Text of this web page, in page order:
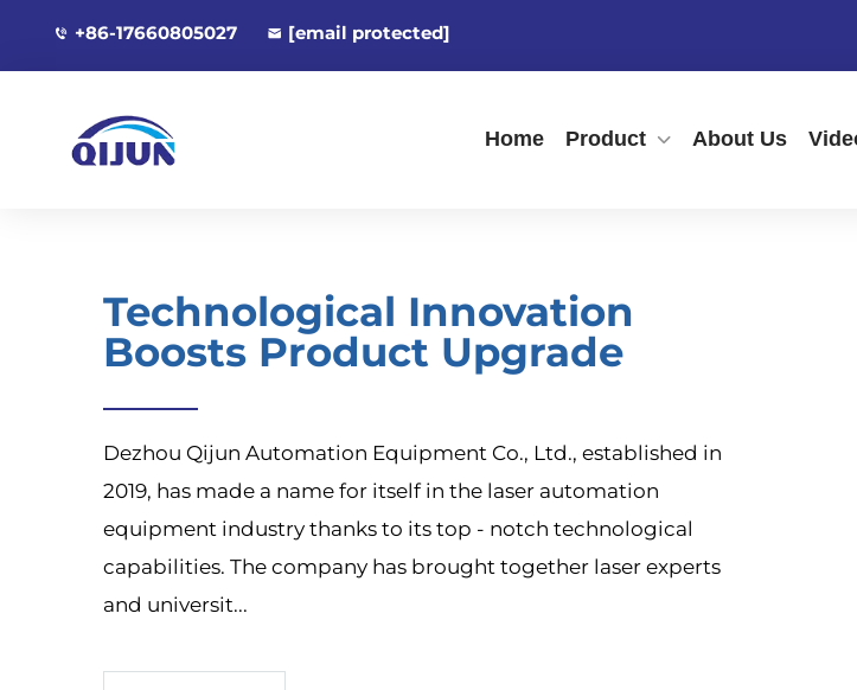
+86-17660805027 [email protected]
Home Product About Us
Technological Innovation
Boosts Product Upgrade
Dezhou Qijun Automation Equipment Co., Ltd., established in
2019, has made a name for itself in the laser automation
equipment industry thanks to its top - notch technological
capabilities. The company has brought together laser experts
and universit...